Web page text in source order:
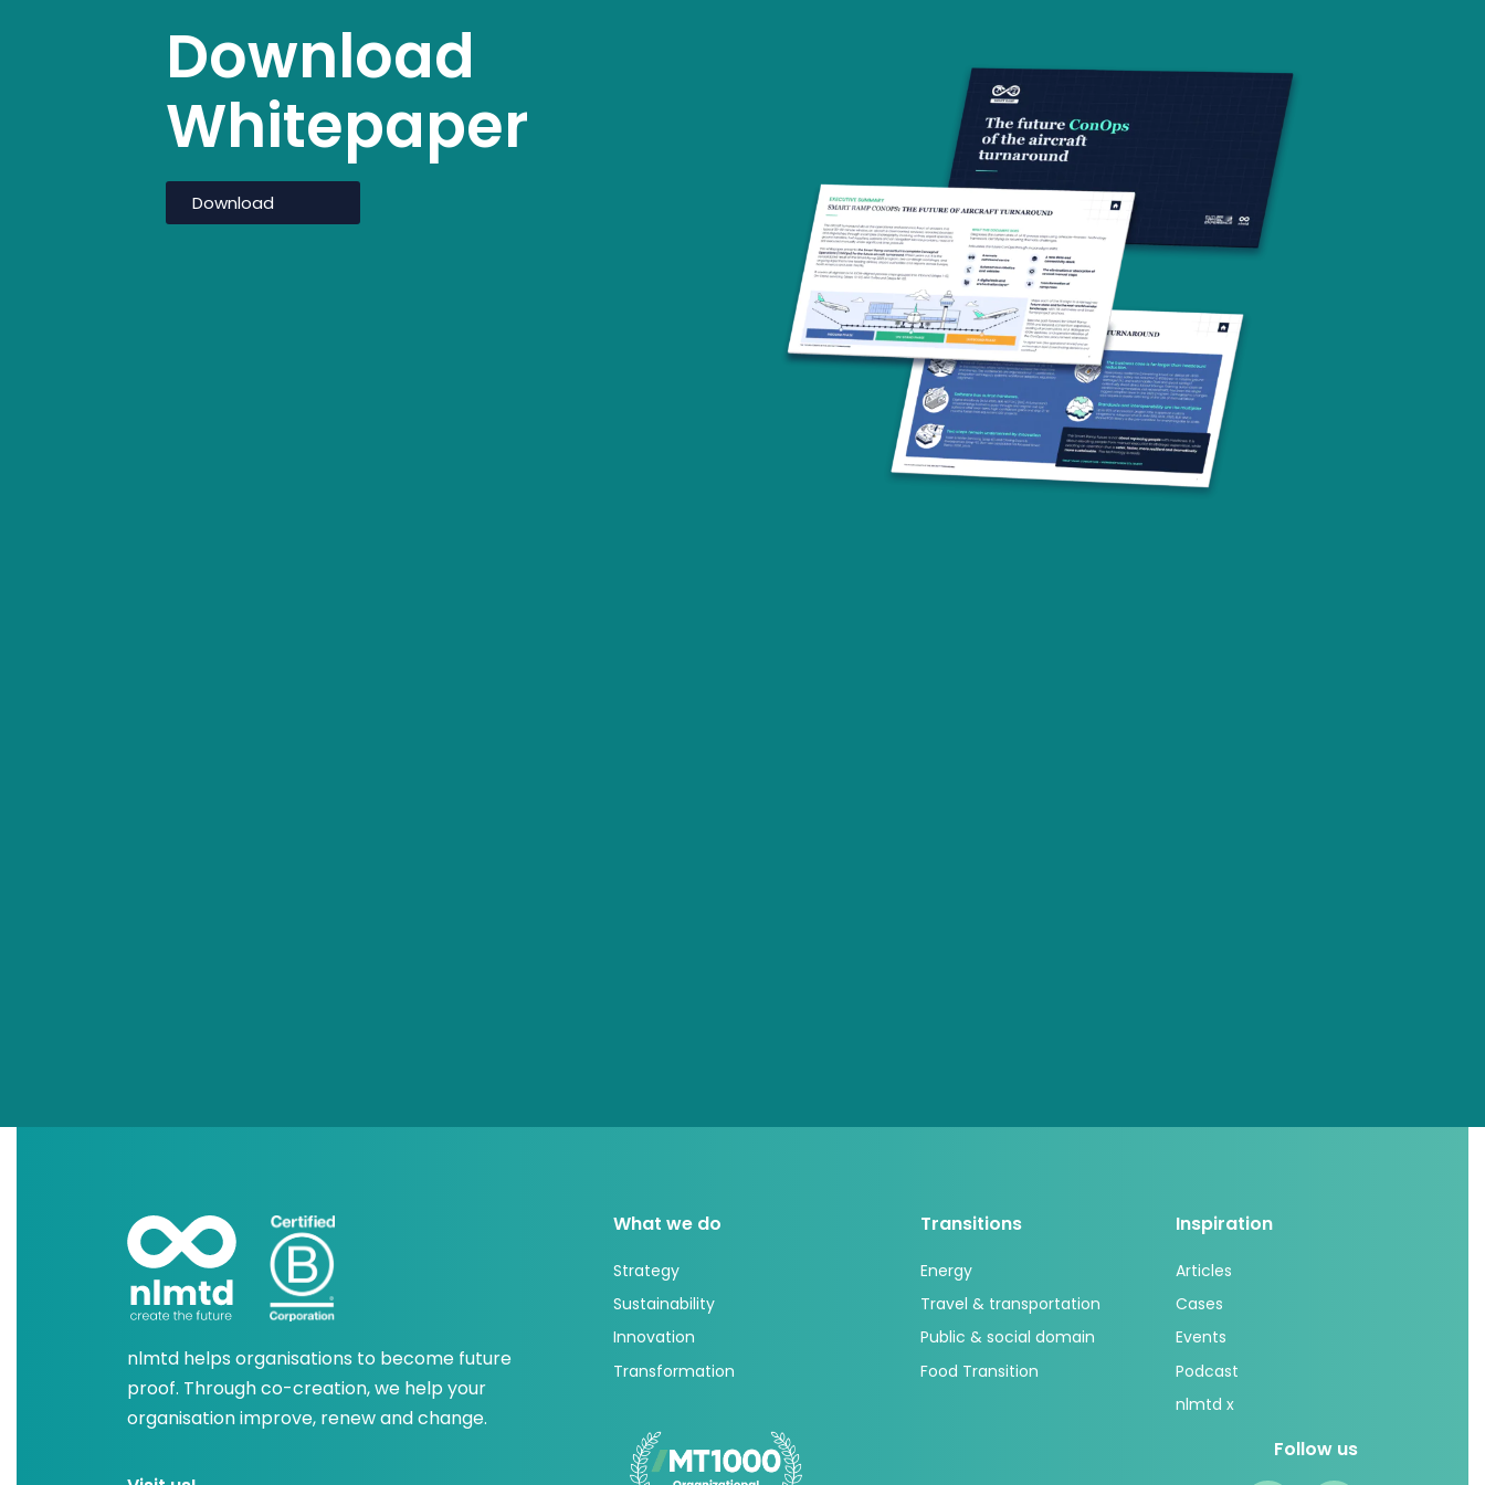
What we do Transitions
Download
Whitepaper
Download
nlmtd helps organisations to become future
proof. Through co-creation, we help your
organisation improve, renew and change.
What we do
Strategy
Sustainability
Innovation
Transformation
Transitions
Energy
Travel & transportation
Public & social domain
Food Transition
Inspiration
Articles
Cases
Events
Podcast
nlmtd x
Follow us